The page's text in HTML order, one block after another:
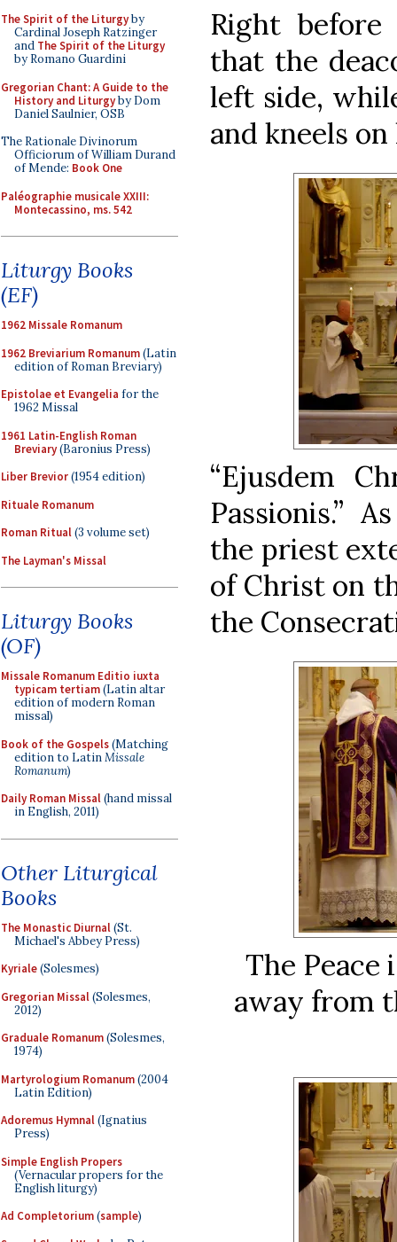
The Spirit of the Liturgyby
Cardinal Joseph Ratzinger
and The Spirit of the Liturgy
by Romano Guardini
Gregorian Chant: A Guide to the
History and Liturgyby Dom
Daniel Saulnier, OSB
The Rationale Divinorum
Officiorum of William Durand
of Mende: Book One
Paléographie musicale XXIII:
Montecassino, ms. 542
Liturgy Books
(EF)
1962 Missale Romanum
1962 Breviarium Romanum(Latin
edition of Roman Breviary)
Epistolae et Evangelia for the
1962 Missal
1961 Latin-English Roman
Breviary(Baronius Press)
Liber Brevior(1954 edition)
Rituale Romanum
Roman Ritual(3 volume set)
The Layman's Missal
Liturgy Books
(OF)
Missale Romanum Editio iuxta
typicam tertiam(Latin altar
edition of modern Roman
missal)
Book of the Gospels(Matching
edition to LatinMissale
Romanum)
Daily Roman Missal(hand missal
in English, 2011)
Other Liturgical
Books
The Monastic Diurnal(St.
Michael's Abbey Press)
Kyriale(Solesmes)
Gregorian Missal(Solesmes,
2012)
Graduale Romanum(Solesmes,
1974)
Martyrologium Romanum(2004
Latin Edition)
Adoremus Hymnal(Ignatius
Press)
Simple English Propers
(Vernacular propers for the
English liturgy)
Ad Completorium(sample)
Right before
that the
left side,
and kneels
“Ejusdem
Passionis.”
the priest
of Christ on
the
The
away from